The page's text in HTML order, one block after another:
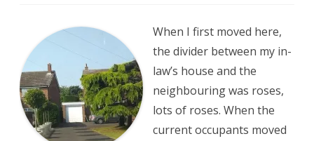
When I first moved here,
the divider between my in-
law’s house and the
neighbouring was roses,
lots of roses. When the
current occupants moved